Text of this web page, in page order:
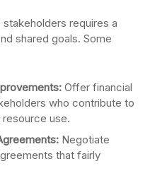
requires a
shared goals. Some
Offer financial
who contribute to
use.
Negotiate
that fairly